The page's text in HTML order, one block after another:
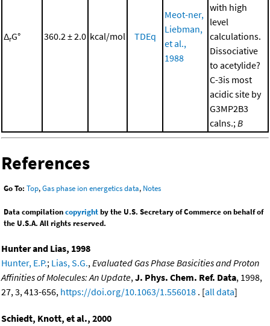
ΔrG° 360.2 ± 2.0 kcal/mol TDEq
Meot-ner,
Liebman,
et al.,
1988
with high
level
calculations.
Dissociative
to acetylide?
C-3is most
acidic site by
G3MP2B3
calns.; B
References
Go To: Top,Gas phase ion energetics data, Notes
Data compilationcopyrightby the U.S. Secretary of Commerce on behalf of
the U.S.A. All rights reserved.
Hunter and Lias, 1998
Hunter, E.P.; Lias, S.G.,Evaluated Gas Phase Basicities and Proton
Affinities of Molecules: An Update,J. Phys. Chem. Ref. Data, 1998,
27, 3, 413-656, https://doi.org/10.1063/1.556018 . [all data]
Schiedt, Knott, et al., 2000